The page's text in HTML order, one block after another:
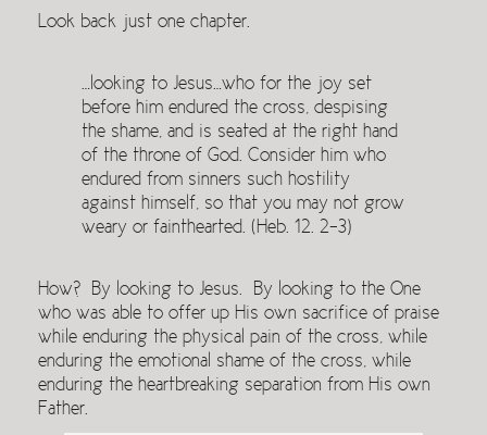
Look back just one chapter.
…looking to Jesus…who for the joy set
before him endured the cross, despising
the shame, and is seated at the right hand
of the throne of God. Consider him who
endured from sinners such hostility
against himself, so that you may not grow
weary or fainthearted. (Heb. 12. 2-3)
How? By looking to Jesus. By looking to the One
who was able to offer up His own sacrifice of praise
while enduring the physical pain of the cross, while
enduring the emotional shame of the cross, while
enduring the heartbreaking separation from His own
Father.